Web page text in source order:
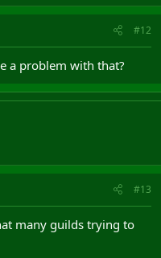
#12
a problem with that?
#13
many guilds trying to